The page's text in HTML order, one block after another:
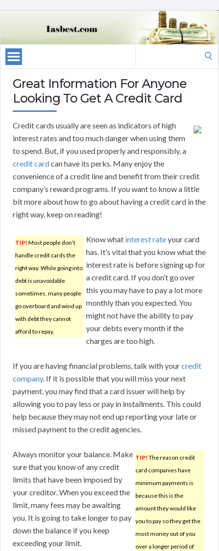
Great Information For Anyone
Looking To Get A Credit Card
Credit cards usually are seen as indicators of high
interest rates and too much danger when using them
to spend. But, if you used properly and responsibly, a
credit cardcan have its perks. Many enjoy the
convenience of a credit line and benefit from their credit
company’s reward programs. If you want to know a little
bit more about how to go about having a credit card in the
right way, keep on reading!
TIP! Most people don’t
handle credit cards the
right way. While going into
debt is unavoidable
sometimes, many people
go overboard and wind up
with debt they cannot
afford to repay.
Know what interest rateyour card
has. It’s vital that you know what the
interest rate is before signing up for
a credit card. If you don’t go over
this you may have to pay a lot more
monthly than you expected. You
might not have the ability to pay
your debts every month if the
charges are too high.
If you are having financial problems, talk with yourcredit
company. If it is possible that you will miss your next
payment, you may find that a card issuer will help by
allowing you to pay less or pay in installments. This could
help because they may not end up reporting your late or
missed payment to the credit agencies.
TIP! The reason credit
card companies have
minimum payments is
because this is the
amount they would like
you to pay so they get the
most money out of you
over a longer period of
Always monitor your balance. Make
sure that you know of any credit
limits that have been imposed by
your creditor. When you exceed the
limit, many fees may be awaiting
you. It is going to take longer to pay
down the balance if you keep
exceeding your limit.